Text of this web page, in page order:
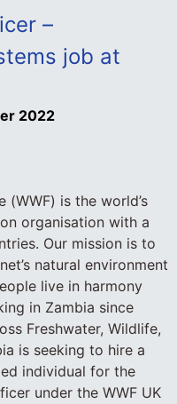
–
job at
2022
(WWF) is the world’s
organisation with a
Our mission is to
natural environment
live in harmony
in Zambia since
Freshwater, Wildlife,
is seeking to hire a
individual for the
under the WWF UK